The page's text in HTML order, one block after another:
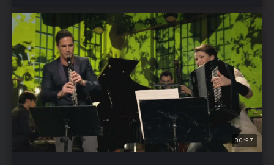
00:57